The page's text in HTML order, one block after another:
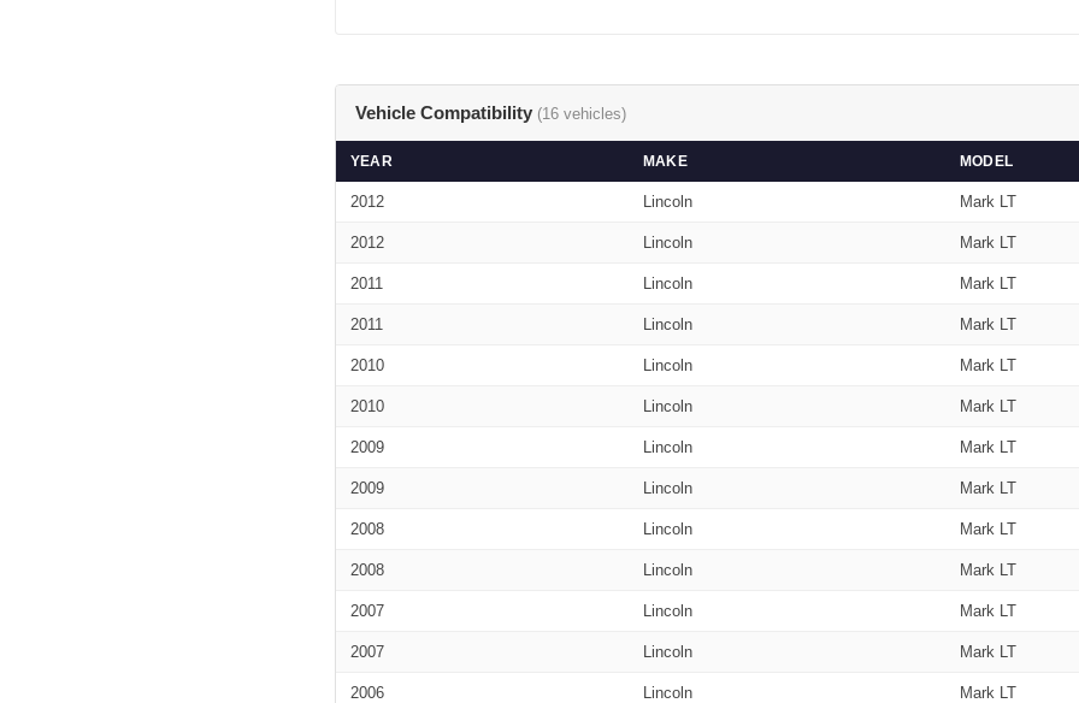
Vehicle Compatibility (16 vehicles)
YEAR MAKE MODEL
2012 Lincoln Mark LT
2012 Lincoln Mark LT
2011 Lincoln Mark LT
2011 Lincoln Mark LT
2010 Lincoln Mark LT
2010 Lincoln Mark LT
2009 Lincoln Mark LT
2009 Lincoln Mark LT
2008 Lincoln Mark LT
2008 Lincoln Mark LT
2007 Lincoln Mark LT
2007 Lincoln Mark LT
2006 Lincoln Mark LT